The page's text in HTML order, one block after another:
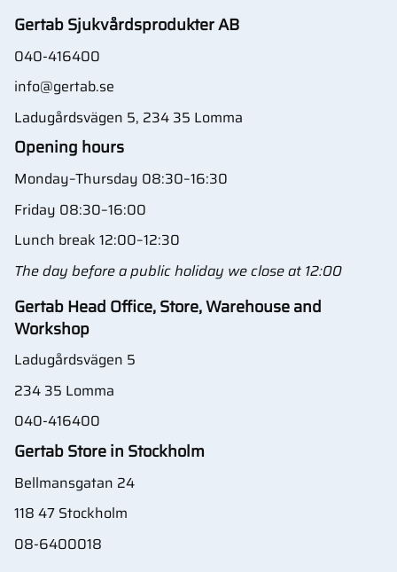
Gertab Sjukvårdsprodukter AB
040-416400
info@gertab.se
Ladugårdsvägen 5, 234 35 Lomma
Opening hours
Monday–Thursday 08:30–16:30
Friday 08:30–16:00
Lunch break 12:00–12:30
The day before a public holiday we close at 12:00
Gertab Head Office, Store, Warehouse and
Workshop
Ladugårdsvägen 5
234 35 Lomma
040-416400
Gertab Store in Stockholm
Bellmansgatan 24
118 47 Stockholm
08-6400018